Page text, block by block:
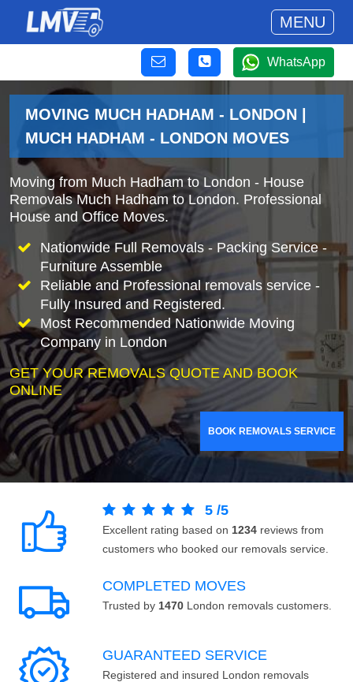
MENU
WhatsApp
MOVING MUCH HADHAM - LONDON |
MUCH HADHAM - LONDON MOVES
Moving from Much Hadham to London - House
Removals Much Hadham to London. Professional
House and Office Moves.
Nationwide Full Removals - Packing Service -
Furniture Assemble
Reliable and Professional removals service -
Fully Insured and Registered.
Most Recommended Nationwide Moving
Company in London
GET YOUR REMOVALS QUOTE AND BOOK
ONLINE
BOOK REMOVALS SERVICE
5 /5
Excellent rating based on 1234 reviews from
customers who booked our removals service.
COMPLETED MOVES
Trusted by 1470 London removals customers.
GUARANTEED SERVICE
Registered and insured London removals